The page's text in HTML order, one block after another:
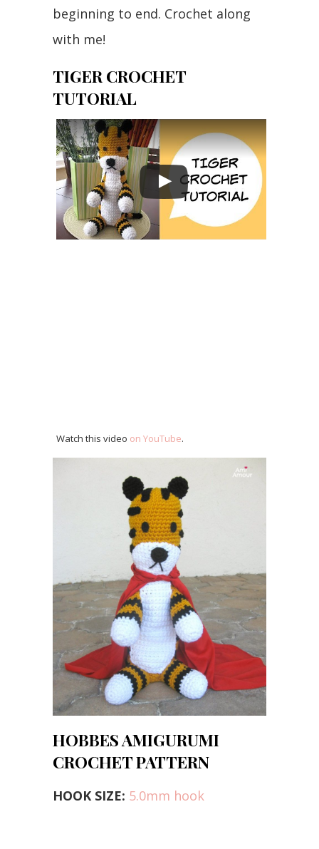
beginning to end. Crochet along
with me!
TIGER CROCHET
TUTORIAL
Watch this video on YouTube.
HOBBES AMIGURUMI
CROCHET PATTERN
HOOK SIZE: 5.0mm hook